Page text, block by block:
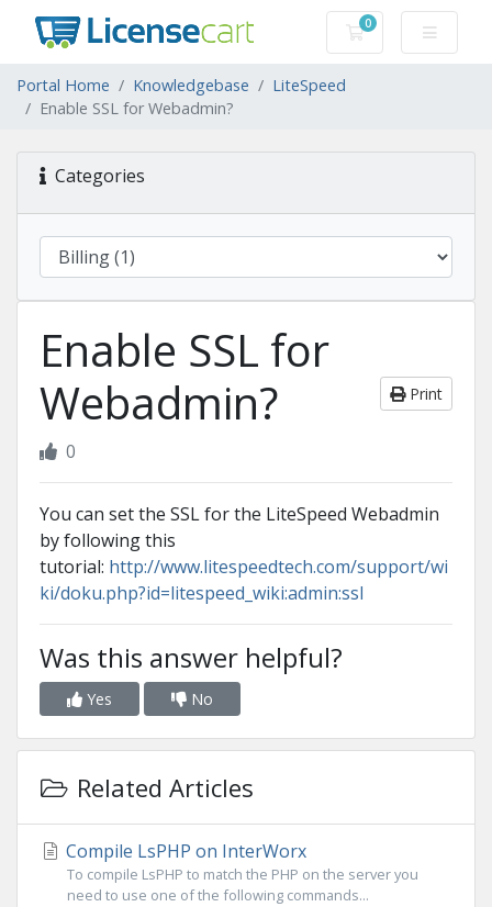
0
Shopping Cart
Portal Home Knowledgebase
LiteSpeed
Enable SSL for Webadmin?
Categories
Enable SSL for
Webadmin?
Print
0
You can set the SSL for the LiteSpeed Webadmin
by following this
tutorial: http://www.litespeedtech.com/support/wi
ki/doku.php?id=litespeed_wiki:admin:ssl
Was this answer helpful?
Yes No
Related Articles
Compile LsPHP on InterWorx
To compile LsPHP to match the PHP on the server you
need to use one of the following commands...